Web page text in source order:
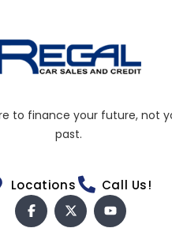
to finance your future, not
past.
Locations Call Us!